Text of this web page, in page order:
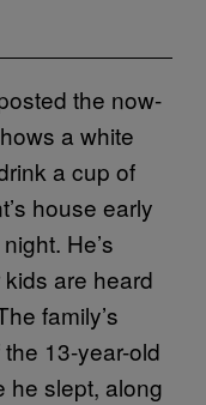
the now-
a white
a cup of
house early
He’s
are heard
family’s
13-year-old
he slept, along